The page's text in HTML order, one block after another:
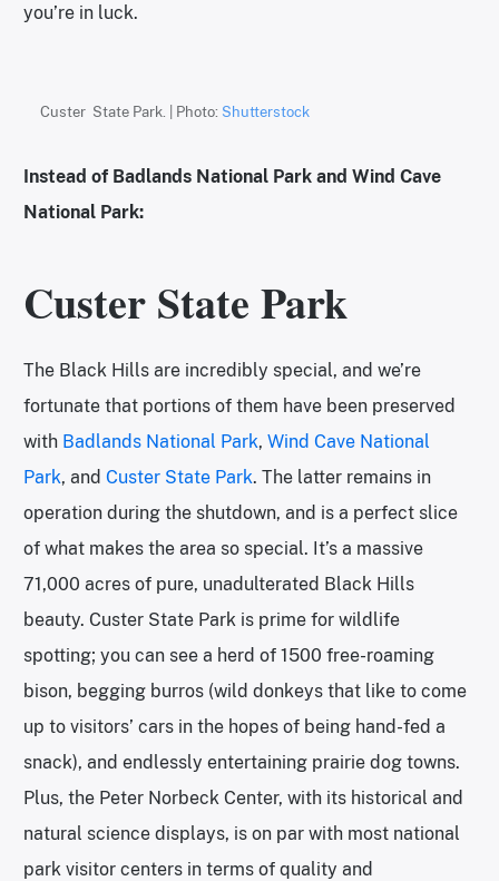
you’re in luck.
Custer State Park. | Photo: Shutterstock
Instead of Badlands National Park and Wind Cave
National Park:
Custer State Park
The Black Hills are incredibly special, and we’re
fortunate that portions of them have been preserved
with Badlands National Park, Wind Cave National
Park, and Custer State Park. The latter remains in
operation during the shutdown, and is a perfect slice
of what makes the area so special. It’s a massive
71,000 acres of pure, unadulterated Black Hills
beauty. Custer State Park is prime for wildlife
spotting; you can see a herd of 1500 free-roaming
bison, begging burros (wild donkeys that like to come
up to visitors’ cars in the hopes of being hand-fed a
snack), and endlessly entertaining prairie dog towns.
Plus, the Peter Norbeck Center, with its historical and
natural science displays, is on par with most national
park visitor centers in terms of quality and